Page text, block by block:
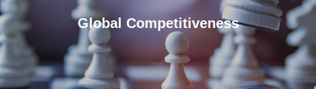
Global Competitiveness